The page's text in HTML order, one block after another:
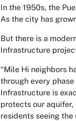
In the 1950s, the
As the city has
But there is a
Infrastructure
“Mile Hi neighbors
through every
Infrastructure is
protects our
residents seeing the